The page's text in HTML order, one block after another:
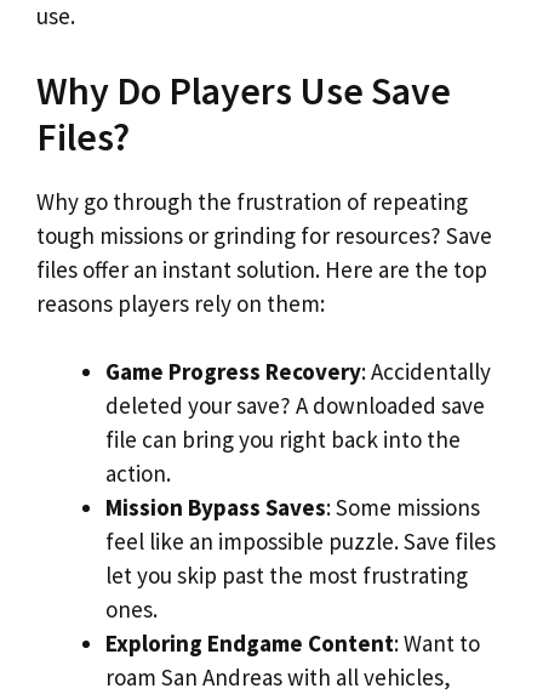
use.
Why Do Players Use Save
Files?
Why go through the frustration of repeating
tough missions or grinding for resources? Save
files offer an instant solution. Here are the top
reasons players rely on them:
Game Progress Recovery: Accidentally
deleted your save? A downloaded save
file can bring you right back into the
action.
Mission Bypass Saves: Some missions
feel like an impossible puzzle. Save files
let you skip past the most frustrating
ones.
Exploring Endgame Content: Want to
roam San Andreas with all vehicles,